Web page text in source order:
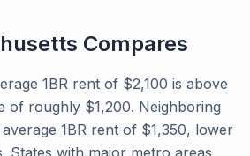
Compares
1BR rent of $2,100 is above
of roughly $1,200. Neighboring
1BR rent of $1,350, lower
States with major metro areas